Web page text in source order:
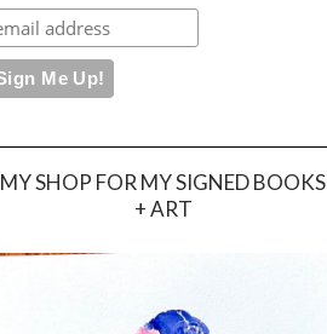
MY SHOP FOR MY SIGNED BOOKS
+ ART